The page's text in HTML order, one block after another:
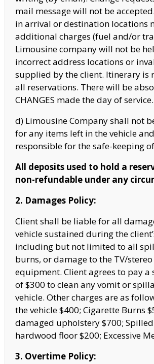
mail message will not be
in arrival or destination locations
additional charges (fuel and/or
Limousine company will not be
incorrect address locations or
supplied by the client. Itinerary is
all reservations. There will be
CHANGES made the day of service.
d) Limousine Company shall not
for any items left in the vehicle
responsible for the safe-keeping
All deposits used to hold a
non-refundable under any
2. Damages Policy:
Client shall be liable for all
vehicle sustained during the
including but not limited to all
burns, or damage to the TV/
equipment. Client agrees to pay a
of$300 to clean any vomit or
vehicle. Other charges are as
the vehicle $400; Cigarette Burns
damaged upholstery $700;
hardwood floor $200; Excessive
3. Overtime Policy: